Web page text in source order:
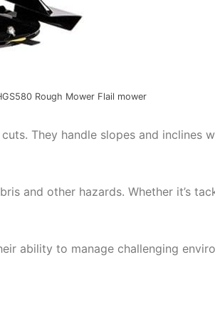
Rough Mower Flail mower
They handle slopes and inclines
and other hazards. Whether it’s
ability to manage challenging